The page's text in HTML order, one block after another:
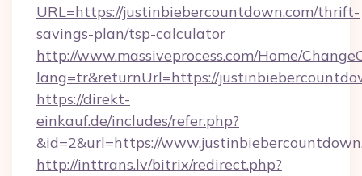
URL=https://justinbiebercountdown.com/thrift-
savings-plan/tsp-calculator
http://www.massiveprocess.com/Home/
lang=tr&returnUrl=https://
https://direkt-
einkauf.de/includes/refer.php?
&id=2&url=https://
http://inttrans.lv/bitrix/redirect.php?